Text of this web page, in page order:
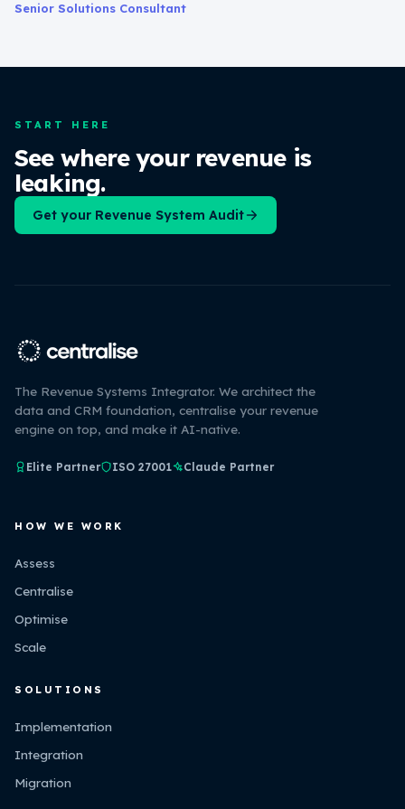
Senior Solutions Consultant
START HERE
See where your revenue is
leaking.
Get your Revenue System Audit
The Revenue Systems Integrator. We architect the
data and CRM foundation, centralise your revenue
engine on top, and make it AI-native.
Elite Partner ISO 27001 Claude Partner
HOW WE WORK
Assess
Centralise
Optimise
Scale
SOLUTIONS
Implementation
Integration
Migration